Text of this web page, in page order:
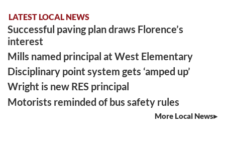
LATEST LOCAL NEWS
Successful paving plan draws Florence’s
interest
Mills named principal at West Elementary
Disciplinary point system gets ‘amped up’
Wright is new RES principal
Motorists reminded of bus safety rules
More Local News